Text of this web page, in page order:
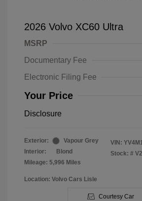
2026 Volvo XC60 Ultra
MSRP
Documentary Fee
Electronic Filing Fee
Your Price
Disclosure
Exterior:
Vapour Grey
Interior:
Blond
Mileage: 5,996 Miles
VIN:
Stock: #
Location: Volvo Cars Lisle
Courtesy Car